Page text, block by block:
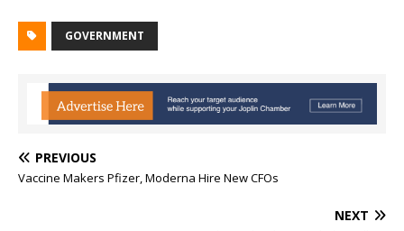
GOVERNMENT
PREVIOUS
Vaccine Makers Pfizer, Moderna Hire New CFOs
NEXT